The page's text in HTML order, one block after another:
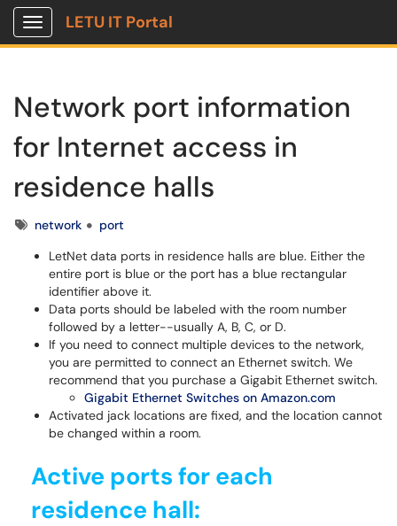
Show Applications Menu
LETU IT Portal
Network port information
for Internet access in
residence halls
Tagsnetwork
port
LetNet data ports in residence halls are blue. Either the
entire port is blue or the port has a blue rectangular
identifier above it.
Data ports should be labeled with the room number
followed by a letter--usually A, B, C, or D.
If you need to connect multiple devices to the network,
you are permitted to connect an Ethernet switch. We
recommend that you purchase a Gigabit Ethernet switch.
Gigabit Ethernet Switches on Amazon.com
Activated jack locations are fixed, and the location cannot
be changed within a room.
Active ports for each
residence hall: